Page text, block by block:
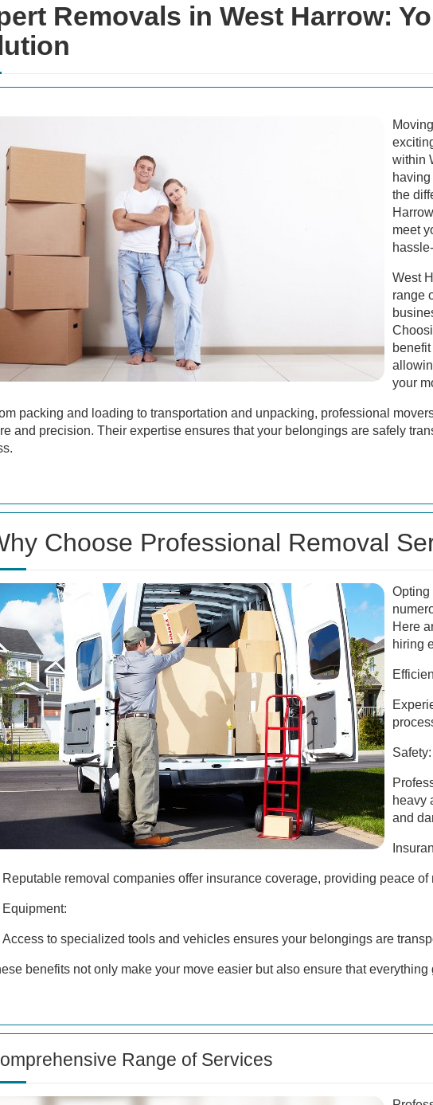
Removals in West Harrow:
within
the
meet
West
range
your
packing and loading to transportation and unpacking, professional
and precision. Their expertise ensures that your belongings are safely
Choose Professional Removal
Opting
Here
hiring
Safety:
heavy
and
Reputable removal companies offer insurance coverage, providing peace
Equipment:
Access to specialized tools and vehicles ensures your belongings are
benefits not only make your move easier but also ensure that
Range of Services